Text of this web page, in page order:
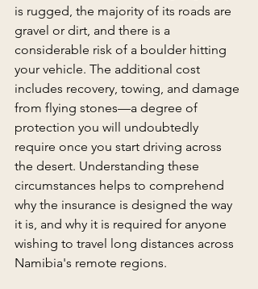
is rugged, the majority of its roads are
gravel or dirt, and there is a
considerable risk of a boulder hitting
your vehicle. The additional cost
includes recovery, towing, and damage
from flying stones—a degree of
protection you will undoubtedly
require once you start driving across
the desert. Understanding these
circumstances helps to comprehend
why the insurance is designed the way
it is, and why it is required for anyone
wishing to travel long distances across
Namibia's remote regions.